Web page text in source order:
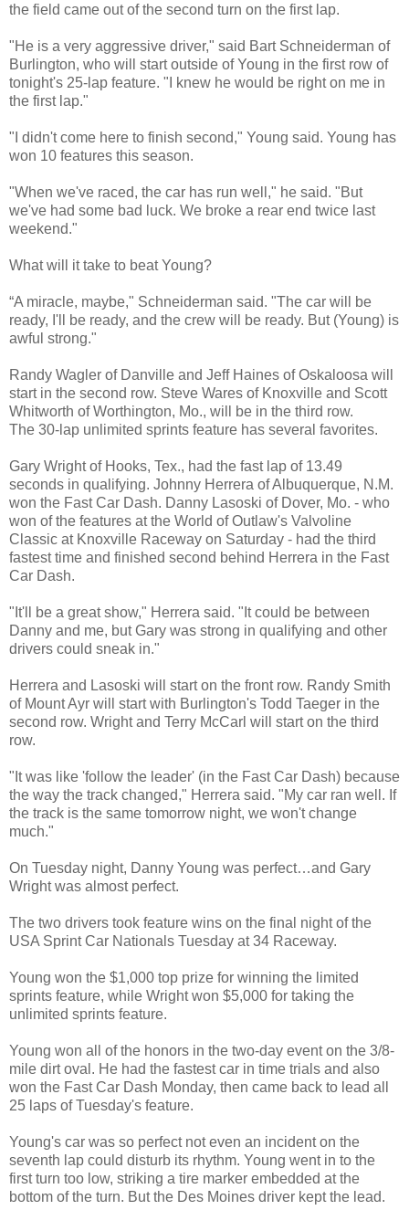
the field came out of the second turn on the first lap.
"He is a very aggressive driver," said Bart Schneiderman of
Burlington, who will start outside of Young in the first row of
tonight's 25-lap feature. "I knew he would be right on me in
the first lap."
"I didn't come here to finish second," Young said. Young has
won 10 features this season.
"When we've raced, the car has run well," he said. "But
we've had some bad luck. We broke a rear end twice last
weekend."
What will it take to beat Young?
“A miracle, maybe," Schneiderman said. "The car will be
ready, I'll be ready, and the crew will be ready. But (Young) is
awful strong."
Randy Wagler of Danville and Jeff Haines of Oskaloosa will
start in the second row. Steve Wares of Knoxville and Scott
Whitworth of Worthington, Mo., will be in the third row.
The 30-lap unlimited sprints feature has several favorites.
Gary Wright of Hooks, Tex., had the fast lap of 13.49
seconds in qualifying. Johnny Herrera of Albuquerque, N.M.
won the Fast Car Dash. Danny Lasoski of Dover, Mo. - who
won of the features at the World of Outlaw's Valvoline
Classic at Knoxville Raceway on Saturday - had the third
fastest time and finished second behind Herrera in the Fast
Car Dash.
"It'll be a great show," Herrera said. "It could be between
Danny and me, but Gary was strong in qualifying and other
drivers could sneak in."
Herrera and Lasoski will start on the front row. Randy Smith
of Mount Ayr will start with Burlington's Todd Taeger in the
second row. Wright and Terry McCarl will start on the third
row.
"It was like 'follow the leader' (in the Fast Car Dash) because
the way the track changed," Herrera said. "My car ran well. If
the track is the same tomorrow night, we won't change
much."
On Tuesday night, Danny Young was perfect…and Gary
Wright was almost perfect.
The two drivers took feature wins on the final night of the
USA Sprint Car Nationals Tuesday at 34 Raceway.
Young won the $1,000 top prize for winning the limited
sprints feature, while Wright won $5,000 for taking the
unlimited sprints feature.
Young won all of the honors in the two-day event on the 3/8-
mile dirt oval. He had the fastest car in time trials and also
won the Fast Car Dash Monday, then came back to lead all
25 laps of Tuesday's feature.
Young's car was so perfect not even an incident on the
seventh lap could disturb its rhythm. Young went in to the
first turn too low, striking a tire marker embedded at the
bottom of the turn. But the Des Moines driver kept the lead.